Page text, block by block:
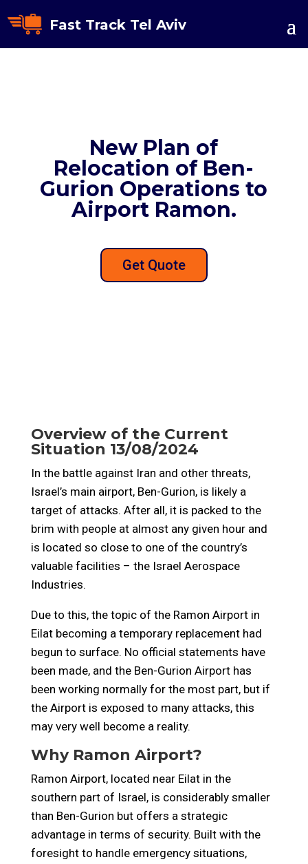
Fast Track Tel Aviv
New Plan of
Relocation of Ben-
Gurion Operations to
Airport Ramon.
Get Quote
Overview of the Current
Situation 13/08/2024
In the battle against Iran and other threats,
Israel’s main airport, Ben-Gurion, is likely a
target of attacks. After all, it is packed to the
brim with people at almost any given hour and
is located so close to one of the country’s
valuable facilities – the Israel Aerospace
Industries.
Due to this, the topic of the Ramon Airport in
Eilat becoming a temporary replacement had
begun to surface. No official statements have
been made, and the Ben-Gurion Airport has
been working normally for the most part, but if
the Airport is exposed to many attacks, this
may very well become a reality.
Why Ramon Airport?
Ramon Airport, located near Eilat in the
southern part of Israel, is considerably smaller
than Ben-Gurion but offers a strategic
advantage in terms of security. Built with the
foresight to handle emergency situations,